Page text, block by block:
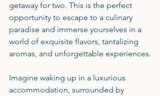
getaway for two. This is the perfect
opportunity to escape to a culinary
paradise and immerse yourselves in a
world of exquisite flavors, tantalizing
aromas, and unforgettable experiences.
Imagine waking up in a luxurious
accommodation, surrounded by